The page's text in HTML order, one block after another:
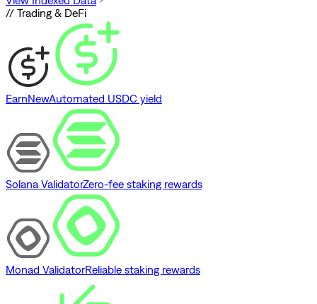
// Trading & DeFi
EarnNewAutomated USDC yield
Solana ValidatorZero-fee staking rewards
Monad ValidatorReliable staking rewards